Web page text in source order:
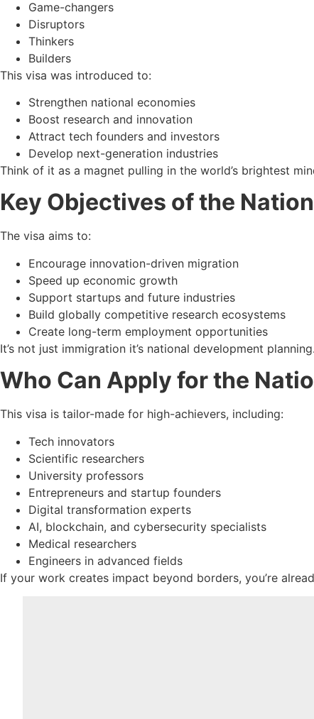
Game-changers
Disruptors
Thinkers
Builders
This visa was introduced to:
Strengthen national economies
Boost research and innovation
Attract tech founders and investors
Develop next-generation industries
Think of it as a magnet pulling in the world’s brightest
Key Objectives of the
The visa aims to:
Encourage innovation-driven migration
Speed up economic growth
Support startups and future industries
Build globally competitive research ecosystems
Create long-term employment opportunities
It’s not just immigration it’s national development planning.
Who Can Apply for the
This visa is tailor-made for high-achievers, including:
Tech innovators
Scientific researchers
University professors
Entrepreneurs and startup founders
Digital transformation experts
AI, blockchain, and cybersecurity specialists
Medical researchers
Engineers in advanced fields
If your work creates impact beyond borders, you’re